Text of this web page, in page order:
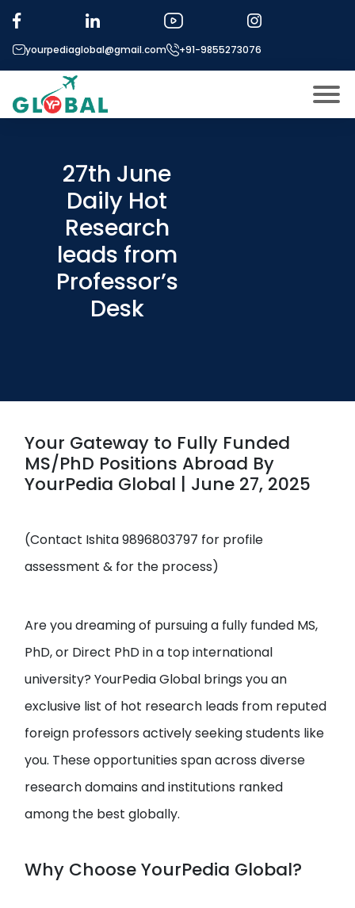
yourpediaglobal@gmail.com +91-9855273076
Micro Modules
Our Mentor’s
Exam prep
Study In
Application Procedure
27th June
Daily Hot
Research
leads from
Professor’s
Desk
Your Gateway to Fully Funded
MS/PhD Positions Abroad By
YourPedia Global | June 27, 2025
(Contact Ishita 9896803797 for profile
assessment & for the process)
Are you dreaming of pursuing a fully funded MS,
PhD, or Direct PhD in a top international
university? YourPedia Global brings you an
exclusive list of hot research leads from reputed
foreign professors actively seeking students like
you. These opportunities span across diverse
research domains and institutions ranked
among the best globally.
Why Choose YourPedia Global?